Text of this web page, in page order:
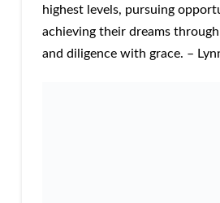
highest levels, pursuing
achieving their dreams
and diligence with grace. –